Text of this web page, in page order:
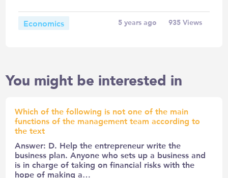
Economics 5 years ago 935Views
You might be interested in
Which of the following is not one of the main
functions of the management team according to
the text
Answer: D. Help the entrepreneur write the
business plan. Anyone who sets up a business and
is in charge of taking on financial risks with the
hope of making a…